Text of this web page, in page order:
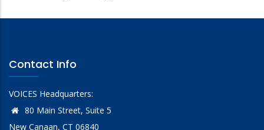
Contact Info
VOICES Headquarters:
80 Main Street, Suite 5
New Canaan, CT 06840